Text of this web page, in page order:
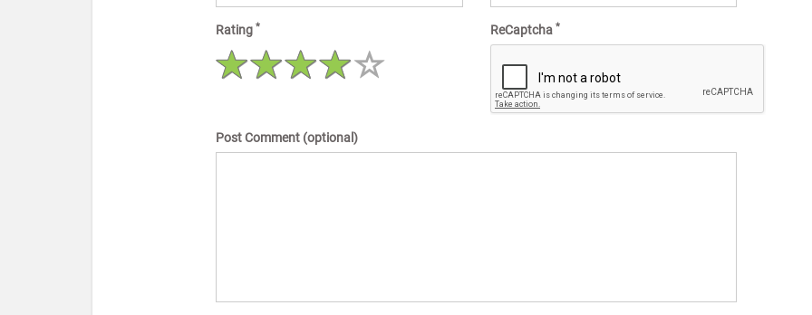
Rating* ReCaptcha *
Post Comment (optional)